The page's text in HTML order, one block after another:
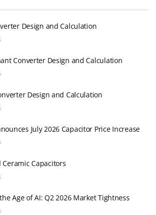
Design and Calculation
Converter Design and Calculation
Design and Calculation
July 2026 Capacitor Price Increase
Ceramic Capacitors
Age of AI: Q2 2026 Market Tightness